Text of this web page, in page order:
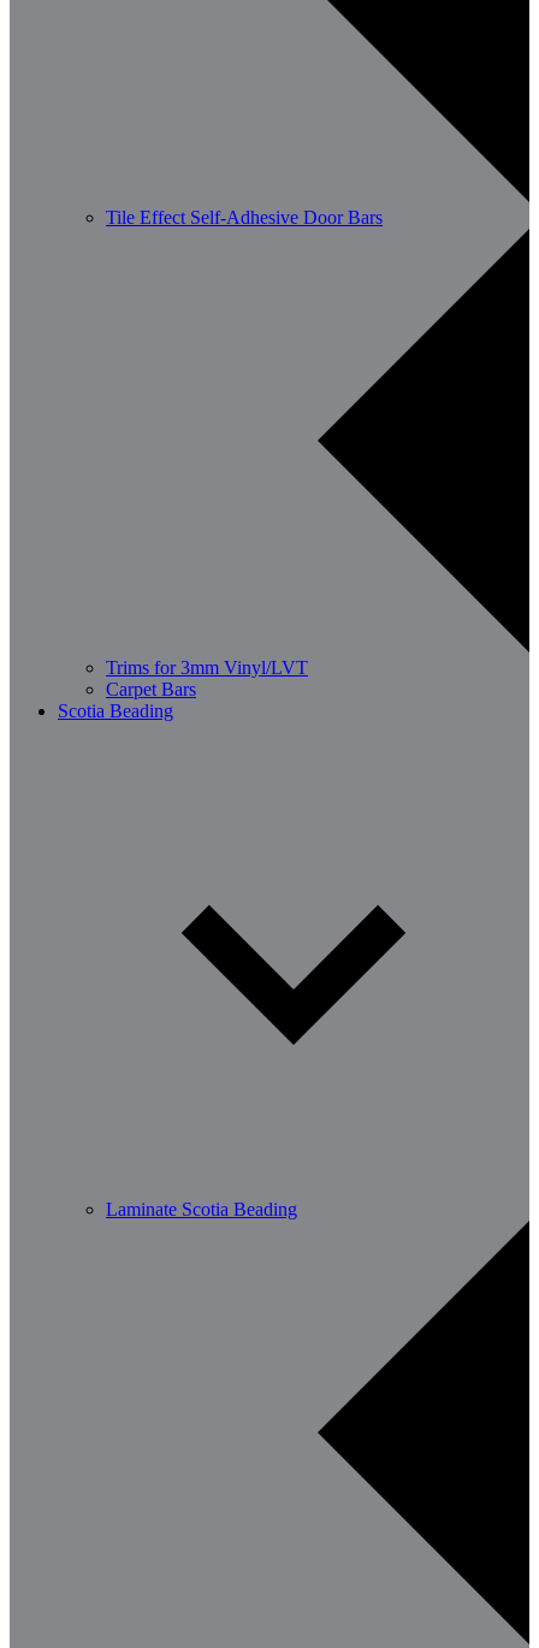
Tile Effect Self-Adhesive Door Bars
Trims for 3mm Vinyl/LVT
Carpet Bars
Scotia Beading
Laminate Scotia Beading